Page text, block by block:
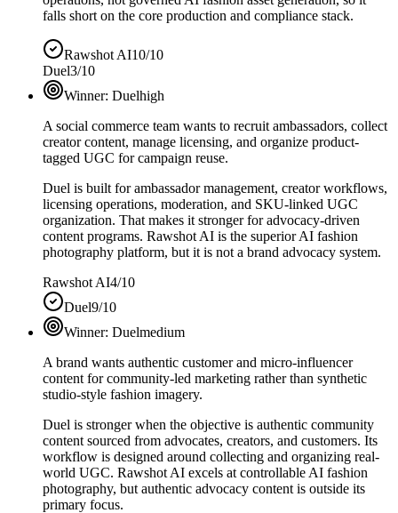
falls short on the core production and compliance stack.
Rawshot AI10/10
Duel3/10
Winner: Duelhigh
A social commerce team wants to recruit ambassadors, collect
creator content, manage licensing, and organize product-
tagged UGC for campaign reuse.
Duel is built for ambassador management, creator workflows,
licensing operations, moderation, and SKU-linked UGC
organization. That makes it stronger for advocacy-driven
content programs. Rawshot AI is the superior AI fashion
photography platform, but it is not a brand advocacy system.
Rawshot AI4/10
Duel9/10
Winner: Duelmedium
A brand wants authentic customer and micro-influencer
content for community-led marketing rather than synthetic
studio-style fashion imagery.
Duel is stronger when the objective is authentic community
content sourced from advocates, creators, and customers. Its
workflow is designed around collecting and organizing real-
world UGC. Rawshot AI excels at controllable AI fashion
photography, but authentic advocacy content is outside its
primary focus.